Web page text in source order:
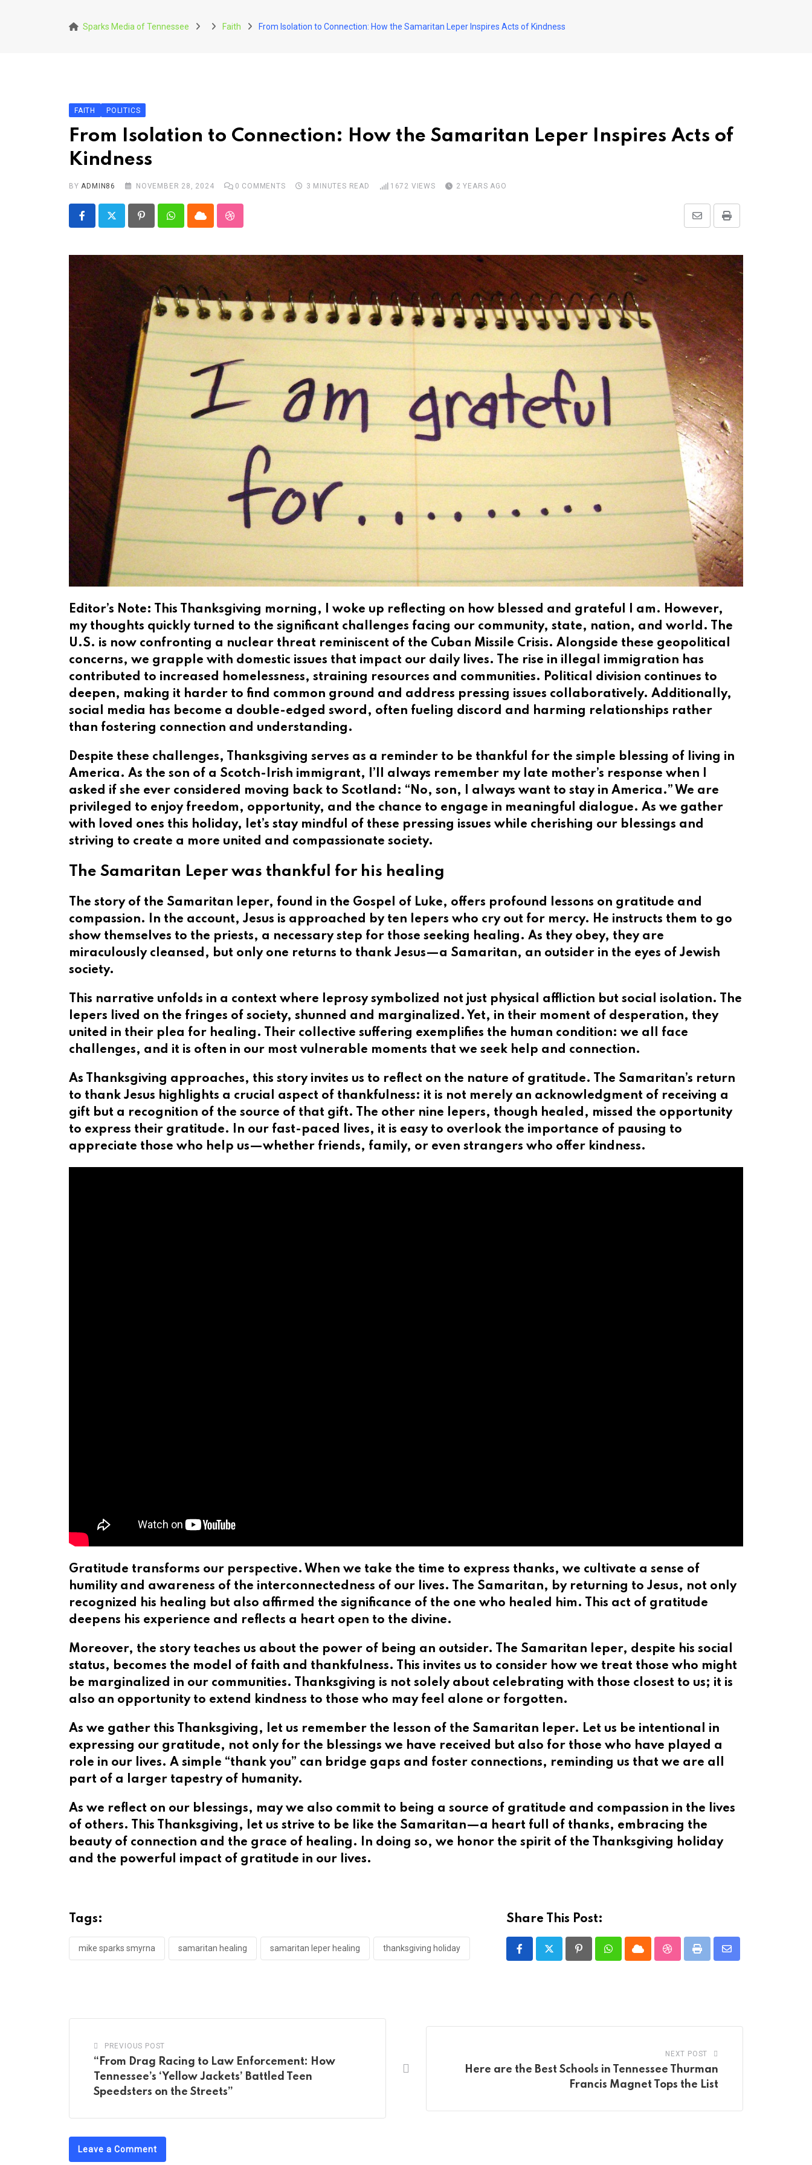
Sparks Media of Tennessee Faith From Isolation to Connection: How the Samaritan Leper Inspires Acts of Kindness
FAITH POLITICS
From Isolation to Connection: How the Samaritan Leper Inspires Acts of
Kindness
BYADMIN86 NOVEMBER 28, 2024 0 COMMENTS 3 MINUTES READ 1672 VIEWS 2 YEARS AGO
PinterestWhatsappCloud StumbleUpon Print
Share
Email
Editor’s Note: This Thanksgiving morning, I woke up reflecting on how blessed and grateful I am. However,
my thoughts quickly turned to the significant challenges facing our community, state, nation, and world. The
U.S. is now confronting a nuclear threat reminiscent of the Cuban Missile Crisis. Alongside these geopolitical
concerns, we grapple with domestic issues that impact our daily lives. The rise in illegal immigration has
contributed to increased homelessness, straining resources and communities. Political division continues to
deepen, making it harder to find common ground and address pressing issues collaboratively. Additionally,
social media has become a double-edged sword, often fueling discord and harming relationships rather
than fostering connection and understanding.
Despite these challenges, Thanksgiving serves as a reminder to be thankful for the simple blessing of living in
America. As the son of a Scotch-Irish immigrant, I’ll always remember my late mother’s response when I
asked if she ever considered moving back to Scotland: “No, son, I always want to stay in America.” We are
privileged to enjoy freedom, opportunity, and the chance to engage in meaningful dialogue. As we gather
with loved ones this holiday, let’s stay mindful of these pressing issues while cherishing our blessings and
striving to create a more united and compassionate society.
The Samaritan Leper was thankful for his healing
The story of the Samaritan leper, found in the Gospel of Luke, offers profound lessons on gratitude and
compassion. In the account, Jesus is approached by ten lepers who cry out for mercy. He instructs them to go
show themselves to the priests, a necessary step for those seeking healing. As they obey, they are
miraculously cleansed, but only one returns to thank Jesus—a Samaritan, an outsider in the eyes of Jewish
society.
This narrative unfolds in a context where leprosy symbolized not just physical affliction but social isolation. The
lepers lived on the fringes of society, shunned and marginalized. Yet, in their moment of desperation, they
united in their plea for healing. Their collective suffering exemplifies the human condition: we all face
challenges, and it is often in our most vulnerable moments that we seek help and connection.
As Thanksgiving approaches, this story invites us to reflect on the nature of gratitude. The Samaritan’s return
to thank Jesus highlights a crucial aspect of thankfulness: it is not merely an acknowledgment of receiving a
gift but a recognition of the source of that gift. The other nine lepers, though healed, missed the opportunity
to express their gratitude. In our fast-paced lives, it is easy to overlook the importance of pausing to
appreciate those who help us—whether friends, family, or even strangers who offer kindness.
Gratitude transforms our perspective. When we take the time to express thanks, we cultivate a sense of
humility and awareness of the interconnectedness of our lives. The Samaritan, by returning to Jesus, not only
recognized his healing but also affirmed the significance of the one who healed him. This act of gratitude
deepens his experience and reflects a heart open to the divine.
Moreover, the story teaches us about the power of being an outsider. The Samaritan leper, despite his social
status, becomes the model of faith and thankfulness. This invites us to consider how we treat those who might
be marginalized in our communities. Thanksgiving is not solely about celebrating with those closest to us; it is
also an opportunity to extend kindness to those who may feel alone or forgotten.
As we gather this Thanksgiving, let us remember the lesson of the Samaritan leper. Let us be intentional in
expressing our gratitude, not only for the blessings we have received but also for those who have played a
role in our lives. A simple “thank you” can bridge gaps and foster connections, reminding us that we are all
part of a larger tapestry of humanity.
As we reflect on our blessings, may we also commit to being a source of gratitude and compassion in the lives
of others. This Thanksgiving, let us strive to be like the Samaritan—a heart full of thanks, embracing the
beauty of connection and the grace of healing. In doing so, we honor the spirit of the Thanksgiving holiday
and the powerful impact of gratitude in our lives.
Tags:
mike sparks smyrna samaritan healing samaritan leper healing thanksgiving holiday
Share This Post:
PinterestWhatsappCloud StumbleUpon
Print
Share
PREVIOUS POST
“From Drag Racing to Law Enforcement: How
Tennessee’s ‘Yellow Jackets’ Battled Teen
Speedsters on the Streets”
NEXT POST
Here are the Best Schools in Tennessee Thurman
Francis Magnet Tops the List
Leave a Comment